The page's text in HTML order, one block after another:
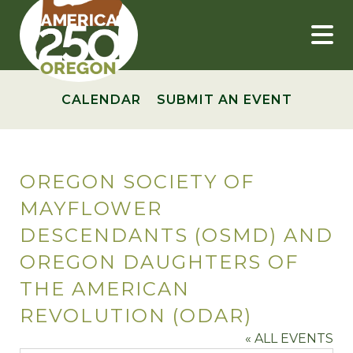
content
CALENDAR SUBMIT AN EVENT
OREGON SOCIETY OF
MAYFLOWER
DESCENDANTS (OSMD) AND
OREGON DAUGHTERS OF
THE AMERICAN
REVOLUTION (ODAR)
« ALL EVENTS